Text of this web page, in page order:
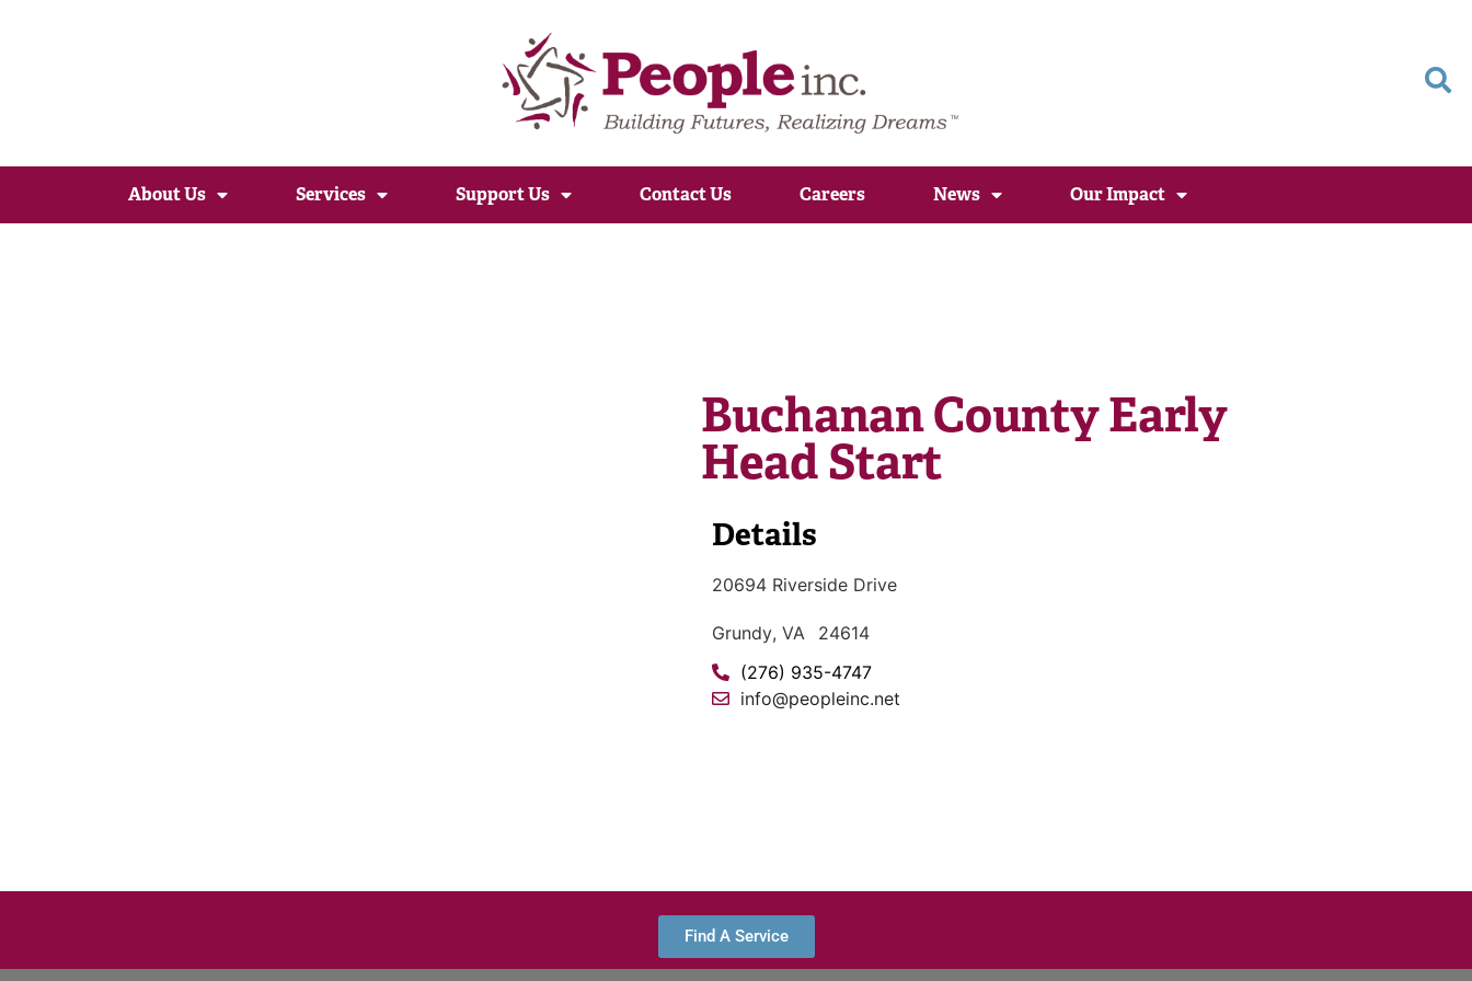
About Us Services Support Us Contact Us Careers News Our Impact
Buchanan County Early
Head Start
Details
20694 Riverside Drive
Grundy, VA
24614
(276) 935-4747
info@peopleinc.net
Find A Service